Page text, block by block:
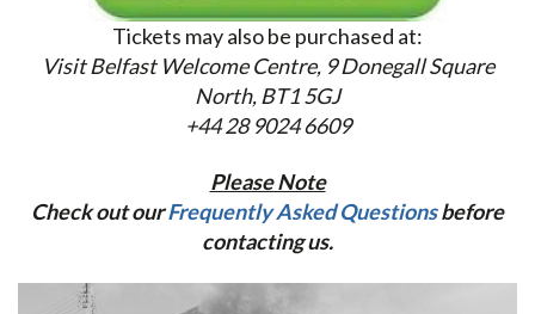
Tickets may also be purchased at:
Visit Belfast Welcome Centre, 9 Donegall Square
North, BT1 5GJ
+44 28 9024 6609
Please Note
Check out ourFrequently Asked Questionsbefore
contacting us.